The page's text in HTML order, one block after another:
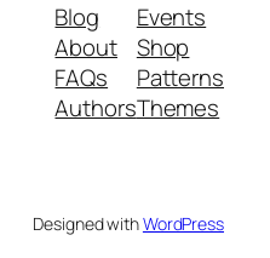
Blog
About
FAQs
Authors
Events
Shop
Patterns
Themes
Designed withWordPress